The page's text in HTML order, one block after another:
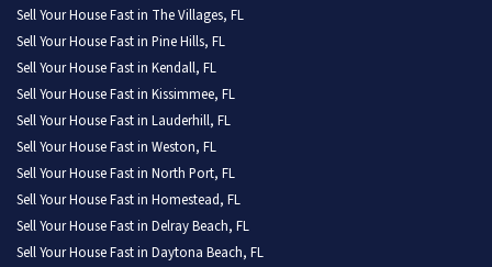
Sell Your House Fast in The Villages, FL
Sell Your House Fast in Pine Hills, FL
Sell Your House Fast in Kendall, FL
Sell Your House Fast in Kissimmee, FL
Sell Your House Fast in Lauderhill, FL
Sell Your House Fast in Weston, FL
Sell Your House Fast in North Port, FL
Sell Your House Fast in Homestead, FL
Sell Your House Fast in Delray Beach, FL
Sell Your House Fast in Daytona Beach, FL